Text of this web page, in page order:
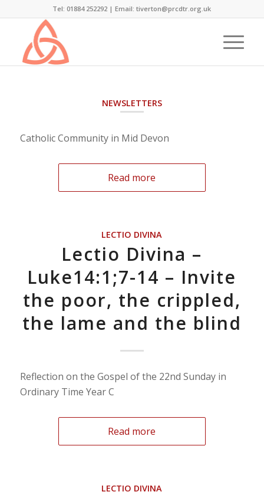
Tel: 01884 252292 |Email: tiverton@prcdtr.org.uk
NEWSLETTERS
Catholic Community in Mid Devon
Read more
LECTIO DIVINA
Lectio Divina –
Luke14:1;7-14 – Invite
the poor, the crippled,
the lame and the blind
Reflection on the Gospel of the 22nd Sunday in
Ordinary Time Year C
Read more
LECTIO DIVINA